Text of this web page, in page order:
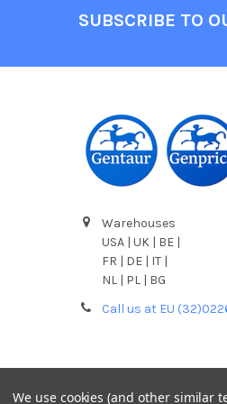
SUBSCRIBE TO
Warehouses
USA | UK | BE |
FR | DE | IT |
NL | PL | BG
Call us at EU
©2026Gentaur
We use cookies (and other similar